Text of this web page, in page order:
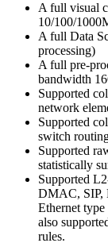
A full visual
10/100/
A full Data
processing)
A full pre-
bandwidth
Supported
network
Supported
switch
Supported
statistically
Supported
DMAC, SIP,
Ethernet
also
rules.